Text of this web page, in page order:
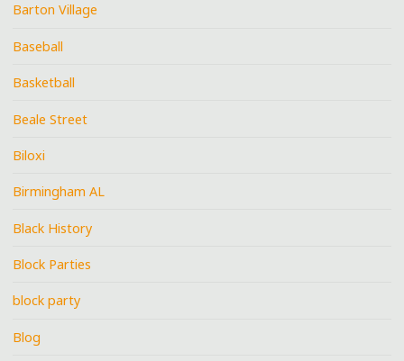
Barton Village
Baseball
Basketball
Beale Street
Biloxi
Birmingham AL
Black History
Block Parties
block party
Blog